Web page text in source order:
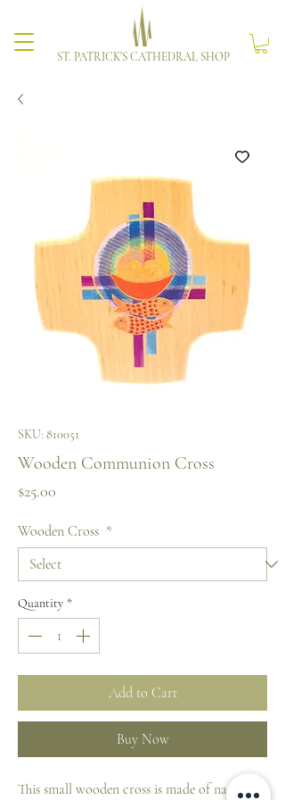
ST. PATRICK'S CATHEDRAL SHOP
SKU: 810051
Wooden Communion Cross
$25.00
Wooden Cross *
Quantity *
Add to Cart
Buy Now
This small wooden cross is made of natural